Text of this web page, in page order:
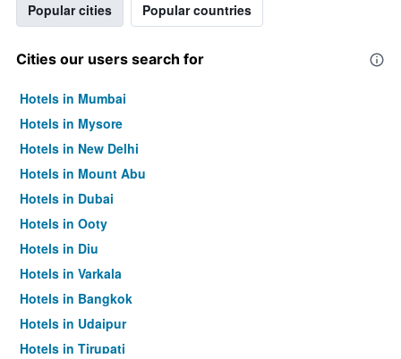
Popular cities Popular countries
Cities our users search for
Hotels in Mumbai
Hotels in Mysore
Hotels in New Delhi
Hotels in Mount Abu
Hotels in Dubai
Hotels in Ooty
Hotels in Diu
Hotels in Varkala
Hotels in Bangkok
Hotels in Udaipur
Hotels in Tirupati